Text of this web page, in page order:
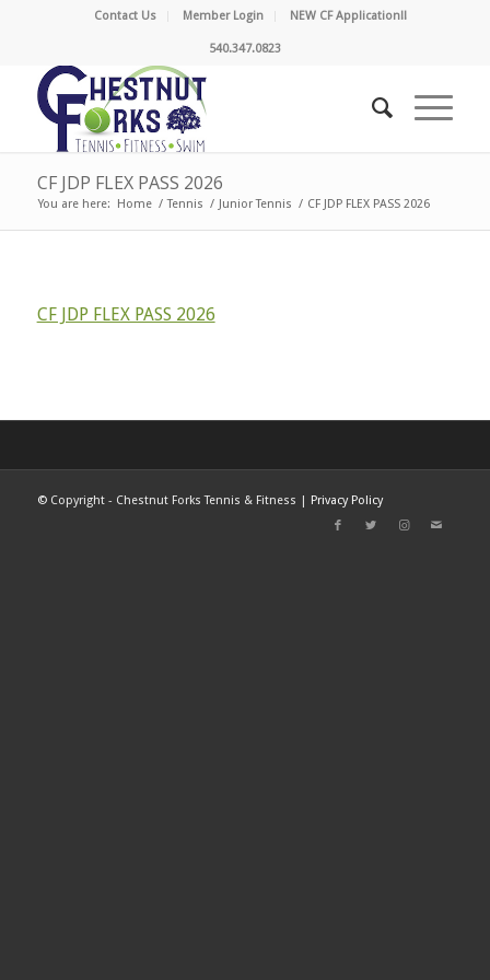
Contact Us Member Login NEW CF Application!!
540.347.0823
CF JDP FLEX PASS 2026
You are here: Home / Tennis / Junior Tennis / CF JDP FLEX PASS 2026
CF JDP FLEX PASS 2026
©Copyright - Chestnut Forks Tennis & Fitness | Privacy Policy